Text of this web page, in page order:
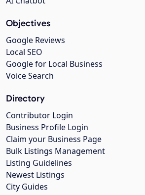
Objectives
Google Reviews
Local SEO
Google for Local Business
Voice Search
Directory
Contributor Login
Business Profile Login
Claim your Business Page
Bulk Listings Management
Listing Guidelines
Newest Listings
City Guides